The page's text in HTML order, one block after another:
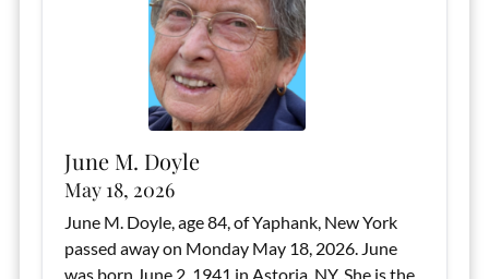
June M. Doyle
May 18, 2026
June M. Doyle, age 84, of Yaphank, New York
passed away on Monday May 18, 2026. June
was born June 2, 1941 in Astoria, NY. She is the